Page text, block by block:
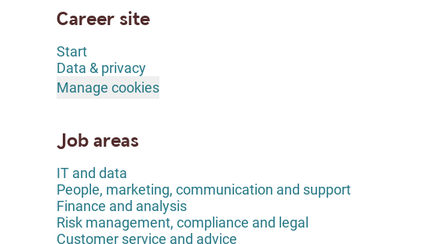
Career site
Start
Data & privacy
Manage cookies
Job areas
IT and data
People, marketing, communication and support
Finance and analysis
Risk management, compliance and legal
Customer service and advice